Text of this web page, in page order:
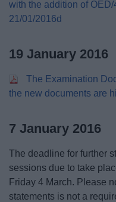
with the addition of
21/01/2016d
19 January 2016
The Examination
the new documents are
7 January 2016
The deadline for further
sessions due to take
Friday 4 March. Please
statements is not a